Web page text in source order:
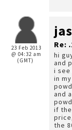
23 Feb 2013
@ 04:32 am
(GMT)
Re:
hi
and
i see
in
and
if the
the